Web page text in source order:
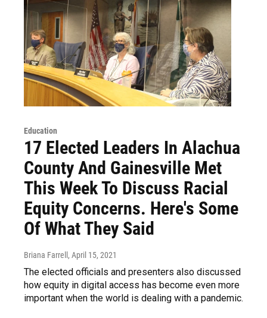
Education
17 Elected Leaders In Alachua
County And Gainesville Met
This Week To Discuss Racial
Equity Concerns. Here's Some
Of What They Said
Briana Farrell , April 15, 2021
The elected officials and presenters also discussed
how equity in digital access has become even more
important when the world is dealing with a pandemic.